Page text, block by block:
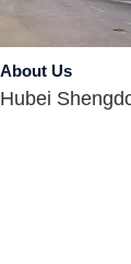
Hubei